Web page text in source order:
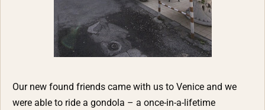
Our new found friends came with us to Venice and we
were able to ride a gondola – a once-in-a-lifetime